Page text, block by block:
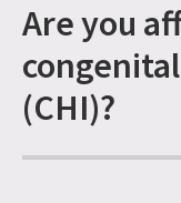
Are you
(CHI)?